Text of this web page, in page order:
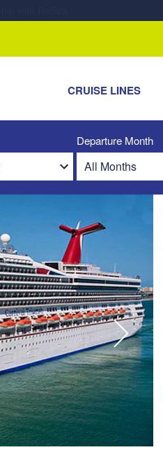
with ReSea
CRUISE LINES
Departure Month